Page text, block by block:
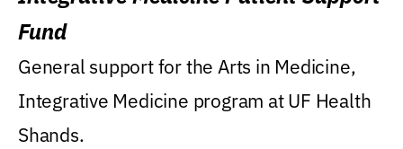
Fund
General support for the Arts in Medicine,
Integrative Medicine program at UF Health
Shands.